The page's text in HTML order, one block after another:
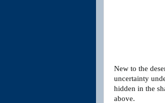
New to the
uncertainty
hidden in the
above.